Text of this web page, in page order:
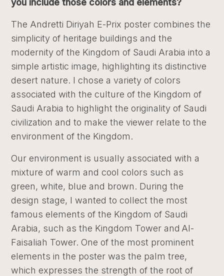
you include those colors and elements?
The Andretti Diriyah E-Prix poster combines the
simplicity of heritage buildings and the
modernity of the Kingdom of Saudi Arabia into a
simple artistic image, highlighting its distinctive
desert nature. I chose a variety of colors
associated with the culture of the Kingdom of
Saudi Arabia to highlight the originality of Saudi
civilization and to make the viewer relate to the
environment of the Kingdom.
Our environment is usually associated with a
mixture of warm and cool colors such as
green, white, blue and brown. During the
design stage, I wanted to collect the most
famous elements of the Kingdom of Saudi
Arabia, such as the Kingdom Tower and Al-
Faisaliah Tower. One of the most prominent
elements in the poster was the palm tree,
which expresses the strength of the root of